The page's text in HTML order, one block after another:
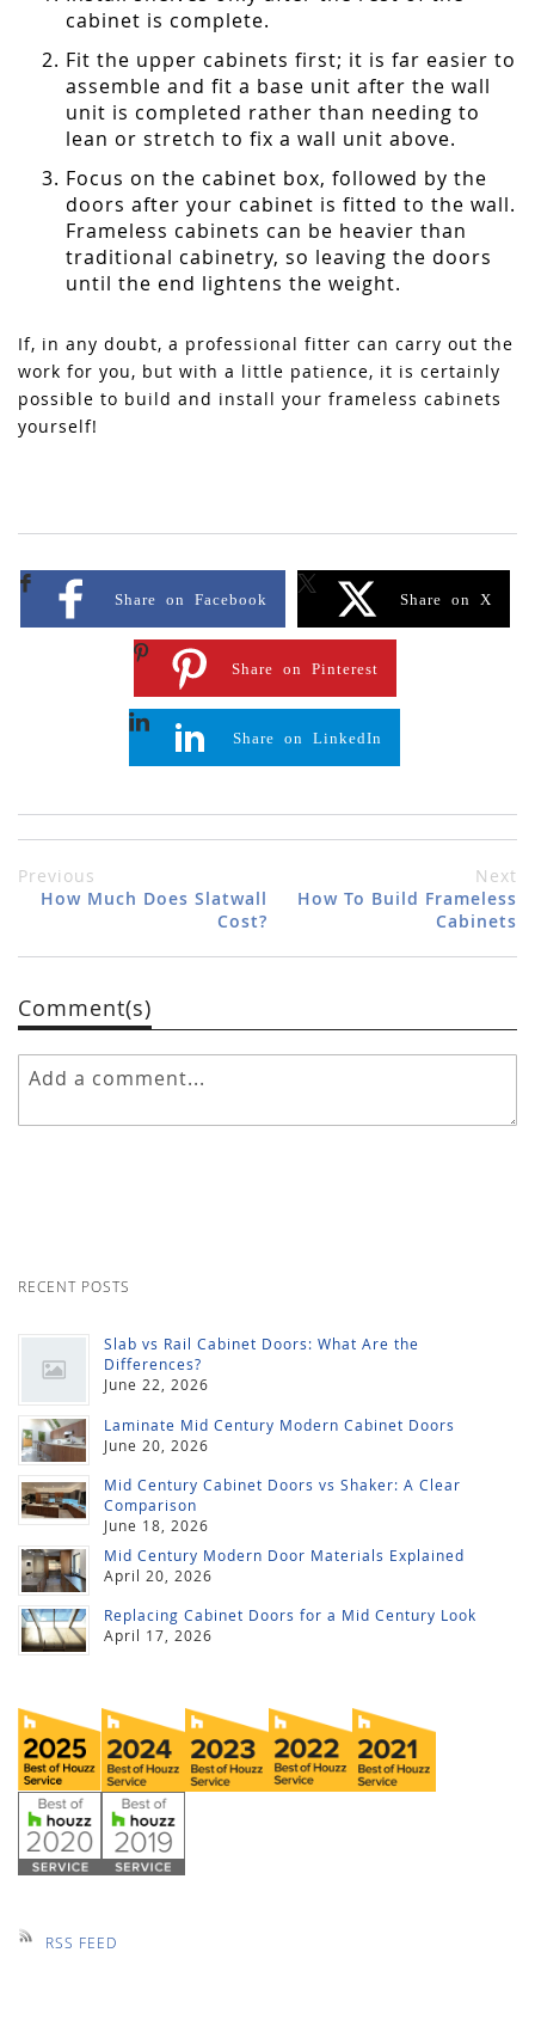
cabinet is complete.
Fit the upper cabinets first; it is far easier to
assemble and fit a base unit after the wall
unit is completed rather than needing to
lean or stretch to fix a wall unit above.
Focus on the cabinet box, followed by the
doors after your cabinet is fitted to the wall.
Frameless cabinets can be heavier than
traditional cabinetry, so leaving the doors
until the end lightens the weight.
If, in any doubt, a professional fitter can carry out the
work for you, but with a little patience, it is certainly
possible to build and install your frameless cabinets
yourself!
Share on Facebook Share on X
Share on Pinterest
Share on LinkedIn
Previous
How Much Does Slatwall
Cost?
Next
How To Build Frameless
Cabinets
Comment(s)
RECENT POSTS
Slab vs Rail Cabinet Doors: What Are the
Differences?
June 22, 2026
Laminate Mid Century Modern Cabinet Doors
June 20, 2026
Mid Century Cabinet Doors vs Shaker: A Clear
Comparison
June 18, 2026
Mid Century Modern Door Materials Explained
April 20, 2026
Replacing Cabinet Doors for a Mid Century Look
April 17, 2026
RSS FEED